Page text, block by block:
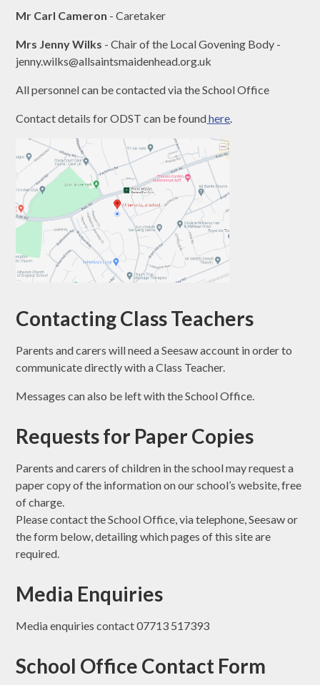
Mr Carl Cameron - Caretaker
Mrs Jenny Wilks - Chair of the Local Govening Body -
jenny.wilks@allsaintsmaidenhead.org.uk
All personnel can be contacted via the School Office
Contact details for ODST can be foundhere.
Contacting Class Teachers
Parents and carers will need a Seesaw account in order to
communicate directly with a Class Teacher.
Messages can also be left with the School Office.
Requests for Paper Copies
Parents and carers of children in the school may request a
paper copy of the information on our school’s website, free
of charge.
Please contact the School Office, via telephone, Seesaw or
the form below, detailing which pages of this site are
required.
Media Enquiries
Media enquiries contact 07713 517393
School Office Contact Form